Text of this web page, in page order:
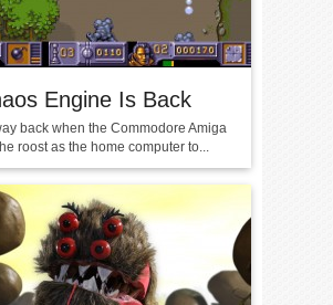
Engine Is Back
back when the Commodore Amiga
roost as the home computer to...